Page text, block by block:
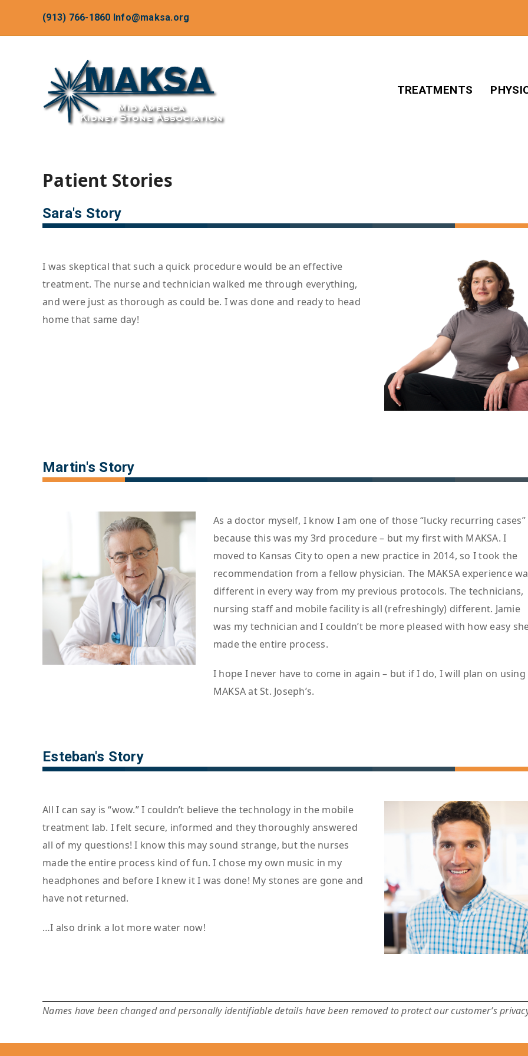
(913) 766-1860 Info@maksa.org
TREATMENTS
Patient Stories
Sara's Story
I was skeptical that such a quick procedure would be an effective
treatment. The nurse and technician walked me through everything,
and were just as thorough as could be. I was done and ready to head
home that same day!
Martin's Story
As a doctor myself, I know I am one of those “lucky recurring cases”
because this was my 3rd procedure – but my first with MAKSA. I
moved to Kansas City to open a new practice in 2014, so I took the
recommendation from a fellow physician. The MAKSA experience
different in every way from my previous protocols. The technicians,
nursing staff and mobile facility is all (refreshingly) different. Jamie
was my technician and I couldn’t be more pleased with how easy
made the entire process.
I hope I never have to come in again – but if I do, I will plan on using
MAKSA at St. Joseph’s.
Esteban's Story
All I can say is “wow.” I couldn’t believe the technology in the mobile
treatment lab. I felt secure, informed and they thoroughly answered
all of my questions! I know this may sound strange, but the nurses
made the entire process kind of fun. I chose my own music in my
headphones and before I knew it I was done! My stones are gone and
have not returned.
…I also drink a lot more water now!
Names have been changed and personally identifiable details have been removed to protect our customer’s